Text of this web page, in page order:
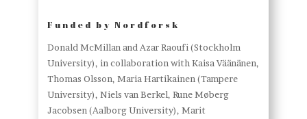
Funded by Nordforsk
Donald McMillan and Azar Raoufi (Stockholm
University), in collaboration with Kaisa Väänänen,
Thomas Olsson, Maria Hartikainen (Tampere
University), Niels van Berkel, Rune Møberg
Jacobsen (Aalborg University), Marit